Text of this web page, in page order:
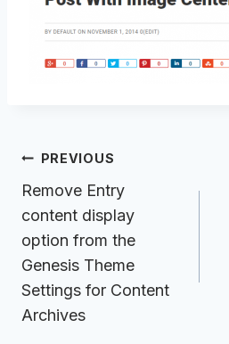
Post
navigation
PREVIOUS
Remove Entry
content display
option from the
Genesis Theme
Settings for Content
Archives